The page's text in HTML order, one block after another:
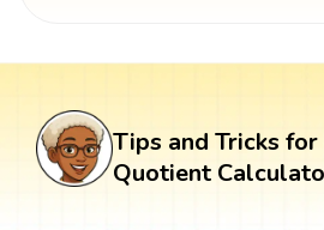
Tips and Tricks
Quotient